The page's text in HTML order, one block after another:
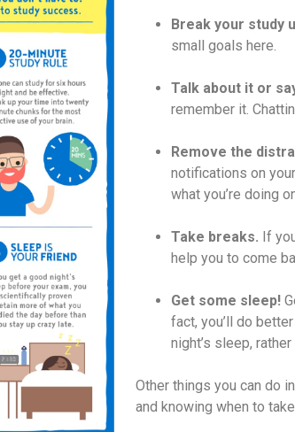
Break your study
small goals here.
Talk about it or
remember it.
Remove the
notifications on
what you’re doing
Take breaks. If
help you to come
Get some sleep!
fact, you’ll do
night’s sleep,
Other things you can do
and knowing when to